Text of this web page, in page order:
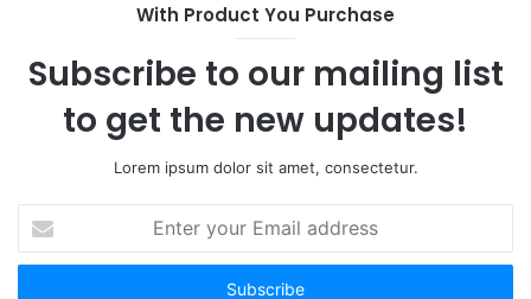
With Product You Purchase
Subscribe to our mailing list
to get the new updates!
Lorem ipsum dolor sit amet, consectetur.
your
Email